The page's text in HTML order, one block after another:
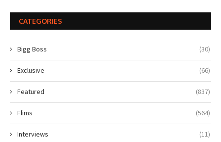
CATEGORIES
Bigg Boss (30)
Exclusive (66)
Featured (837)
Flims (564)
Interviews (11)